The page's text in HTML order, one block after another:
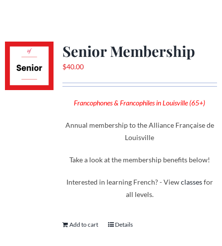
Senior Membership
$40.00
Francophones & Francophiles in Louisville (65+)
Annual membership to the Alliance Française de
Louisville
Take a look at the membership benefits below!
Interested in learning French? - Viewclassesfor
all levels.
Add to cart Details